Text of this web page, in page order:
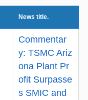
News title.
Commentar
y: TSMC Ariz
ona Plant Pr
ofit Surpasse
s SMIC and